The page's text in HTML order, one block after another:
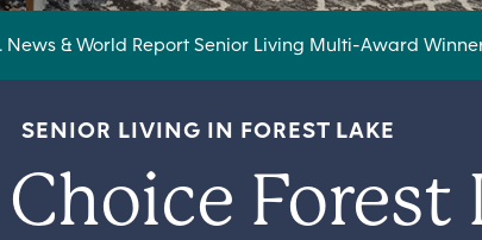
News & World Report Senior Living Multi-Award
SENIOR LIVING IN FOREST LAKE
Forest